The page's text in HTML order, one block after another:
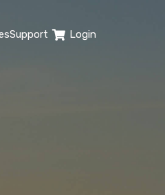
Support Login